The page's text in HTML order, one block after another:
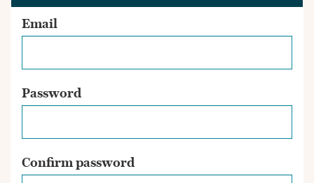
Email
Password
Confirm password